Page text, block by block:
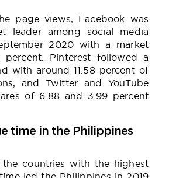
page views, Facebook was
leader among social media
2020 with a market
percent. Pinterest followed a
with around 11.58 percent of
and Twitter and YouTube
of 6.88 and 3.99 percent
time in the Philippines
countries with the highest